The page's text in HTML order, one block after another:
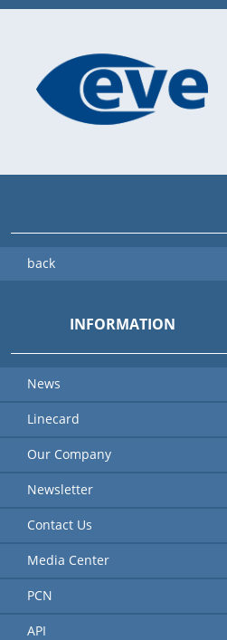
back
INFORMATION
News
Linecard
Our Company
Newsletter
Contact Us
Media Center
PCN
API